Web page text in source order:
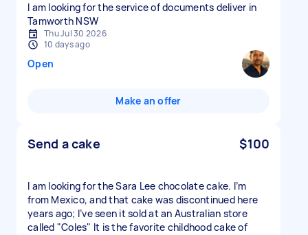
I am looking for the service of documents deliver in
Tamworth NSW
Thu Jul 30 2026
10 days ago
Open
Make an offer
Send a cake $100
I am looking for the Sara Lee chocolate cake. I’m
from Mexico, and that cake was discontinued here
years ago; I’ve seen it sold at an Australian store
called "Coles" It is the favorite childhood cake of